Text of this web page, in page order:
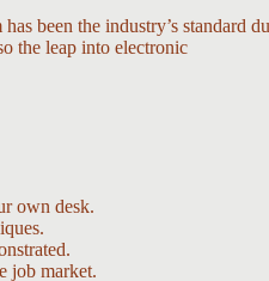
been the industry’s standard
the leap into electronic
own desk.
job market.